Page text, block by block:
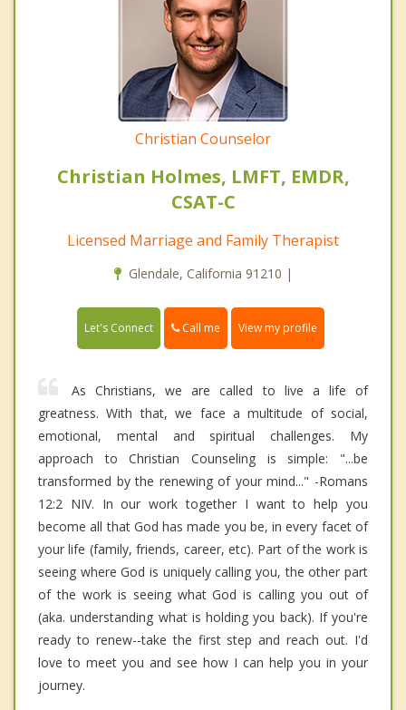
Christian Counselor
Christian Holmes, LMFT, EMDR,
CSAT-C
Licensed Marriage and Family Therapist
Glendale, California 91210 |
Let's Connect Call me View my profile
As Christians, we are called to live a life of
greatness. With that, we face a multitude of social,
emotional, mental and spiritual challenges. My
approach to Christian Counseling is simple: "...be
transformed by the renewing of your mind..." -Romans
12:2 NIV. In our work together I want to help you
become all that God has made you be, in every facet of
your life (family, friends, career, etc). Part of the work is
seeing where God is uniquely calling you, the other part
of the work is seeing what God is calling you out of
(aka. understanding what is holding you back). If you're
ready to renew--take the first step and reach out. I'd
love to meet you and see how I can help you in your
journey.